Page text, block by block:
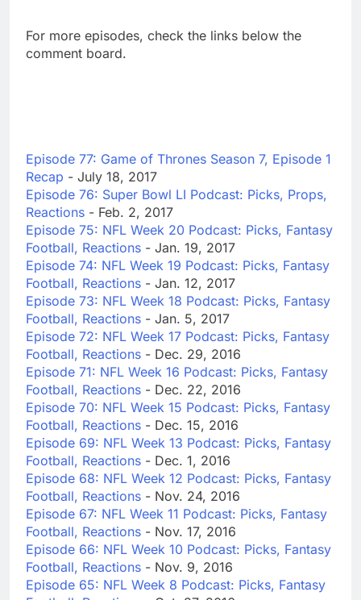
For more episodes, check the links below the
comment board.
Episode 77: Game of Thrones Season 7, Episode 1
Recap - July 18, 2017
Episode 76: Super Bowl LI Podcast: Picks, Props,
Reactions - Feb. 2, 2017
Episode 75: NFL Week 20 Podcast: Picks, Fantasy
Football, Reactions - Jan. 19, 2017
Episode 74: NFL Week 19 Podcast: Picks, Fantasy
Football, Reactions - Jan. 12, 2017
Episode 73: NFL Week 18 Podcast: Picks, Fantasy
Football, Reactions - Jan. 5, 2017
Episode 72: NFL Week 17 Podcast: Picks, Fantasy
Football, Reactions - Dec. 29, 2016
Episode 71: NFL Week 16 Podcast: Picks, Fantasy
Football, Reactions - Dec. 22, 2016
Episode 70: NFL Week 15 Podcast: Picks, Fantasy
Football, Reactions - Dec. 15, 2016
Episode 69: NFL Week 13 Podcast: Picks, Fantasy
Football, Reactions - Dec. 1, 2016
Episode 68: NFL Week 12 Podcast: Picks, Fantasy
Football, Reactions - Nov. 24, 2016
Episode 67: NFL Week 11 Podcast: Picks, Fantasy
Football, Reactions - Nov. 17, 2016
Episode 66: NFL Week 10 Podcast: Picks, Fantasy
Football, Reactions - Nov. 9, 2016
Episode 65: NFL Week 8 Podcast: Picks, Fantasy